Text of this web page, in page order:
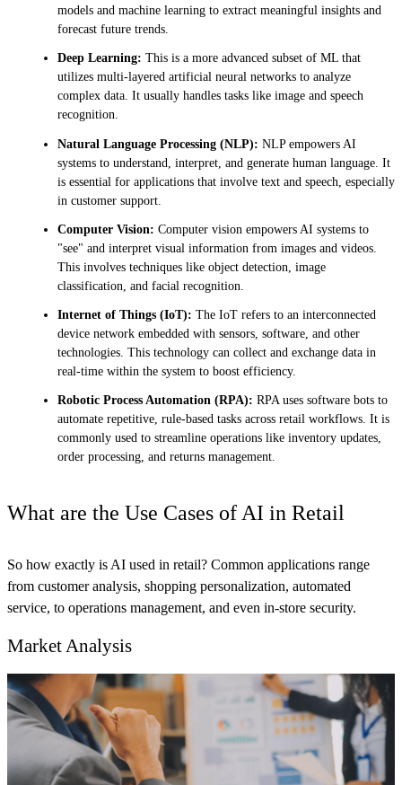
models and machine learning to extract meaningful insights and
forecast future trends.
Deep Learning: This is a more advanced subset of ML that
utilizes multi-layered artificial neural networks to analyze
complex data. It usually handles tasks like image and speech
recognition.
Natural Language Processing (NLP): NLP empowers AI
systems to understand, interpret, and generate human language. It
is essential for applications that involve text and speech, especially
in customer support.
Computer Vision: Computer vision empowers AI systems to
"see" and interpret visual information from images and videos.
This involves techniques like object detection, image
classification, and facial recognition.
Internet of Things (IoT): The IoT refers to an interconnected
device network embedded with sensors, software, and other
technologies. This technology can collect and exchange data in
real-time within the system to boost efficiency.
Robotic Process Automation (RPA): RPA uses software bots to
automate repetitive, rule-based tasks across retail workflows. It is
commonly used to streamline operations like inventory updates,
order processing, and returns management.
What are the Use Cases of AI in Retail
So how exactly is AI used in retail? Common applications range
from customer analysis, shopping personalization, automated
service, to operations management, and even in-store security.
Market Analysis